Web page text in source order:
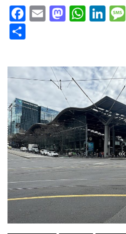
Facebook
Email